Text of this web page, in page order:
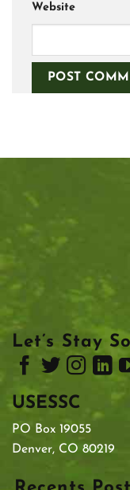
Website
Let’s Stay
USESSC
PO Box 19055
Denver, CO 80219